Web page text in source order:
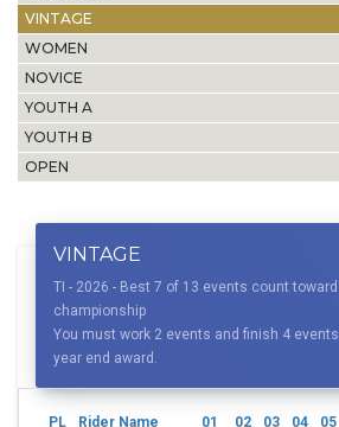
VINTAGE
WOMEN
NOVICE
YOUTH A
YOUTH B
OPEN
VINTAGE
TI - 2026 - Best 7 of 13 events count
championship
You must work 2 events and finish 4
year end award.
PL Rider Name 01 02 03 04 05